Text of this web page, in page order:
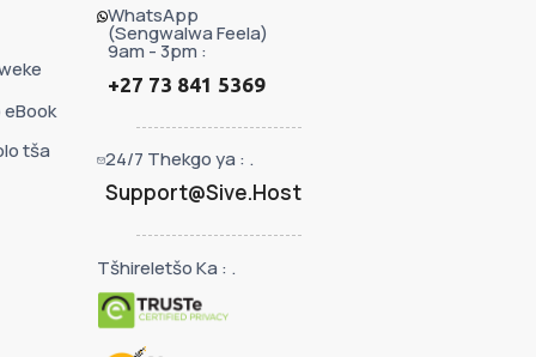
tša
WhatsApp
(Sengwalwa Feela)
9am - 3pm :
+27 73 841 5369
24/7 Thekgo ya : .
Support@Sive.Host
Tšhireletšo Ka : .